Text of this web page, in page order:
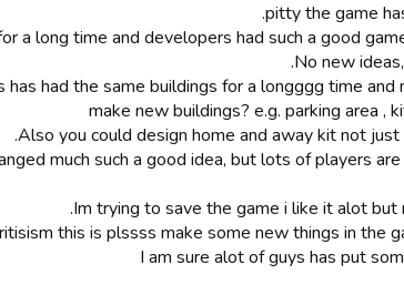
pitty the game
a long time and developers had such a good
No new
had the same buildings for a longggg time and
make new buildings? e.g. parking area ,
Also you could design home and away kit not
much such a good idea, but lots of players
Im trying to save the game i like it alot
this is plssss make some new things in the
I am sure alot of guys has put